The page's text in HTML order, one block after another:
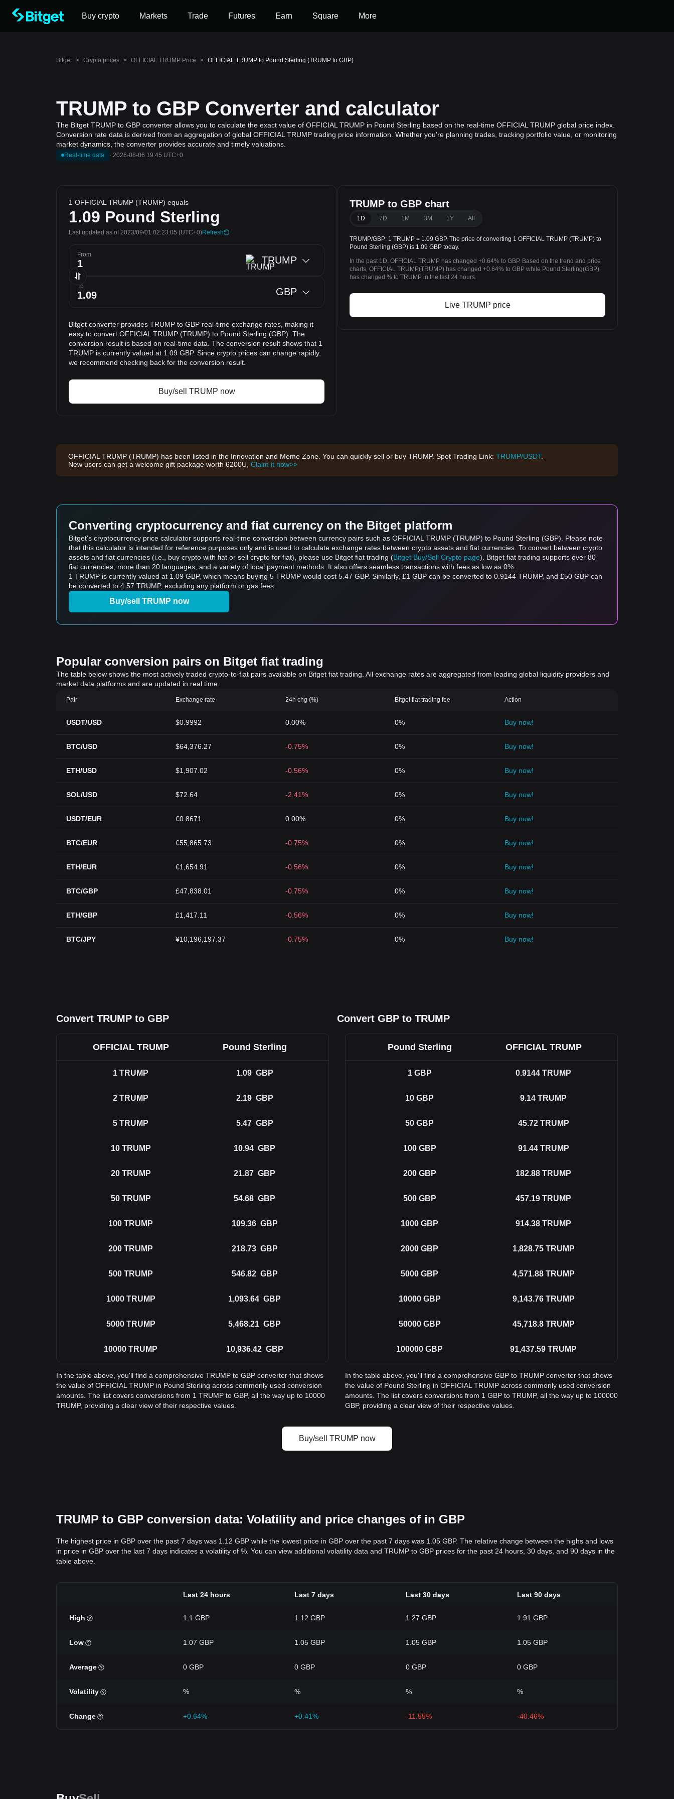
Buy crypto Markets Trade Futures Earn Square More
Bitget > Crypto prices > OFFICIAL TRUMP Price > OFFICIAL TRUMP to Pound Sterling (TRUMP to GBP)
TRUMP to GBP Converter and calculator
The Bitget TRUMP to GBP converter allows you to calculate the exact value of OFFICIAL TRUMP in Pound Sterling based on the real-time OFFICIAL TRUMP global price index.
Conversion rate data is derived from an aggregation of global OFFICIAL TRUMP trading price information. Whether you're planning trades, tracking portfolio value, or monitoring
market dynamics, the converter provides accurate and timely valuations.
Real-time data · 2026-08-06 19:45 UTC+0
1 OFFICIAL TRUMP (TRUMP) equals
1.09 Pound Sterling
Last updated as of 2023/09/01 02:23:05 (UTC+0)Refresh
From TRUMP
To GBP
Bitget converter provides TRUMP to GBP real-time exchange rates, making it
easy to convert OFFICIAL TRUMP (TRUMP) to Pound Sterling (GBP). The
conversion result is based on real-time data. The conversion result shows that 1
TRUMP is currently valued at 1.09 GBP. Since crypto prices can change rapidly,
we recommend checking back for the conversion result.
Buy/sell TRUMP now
TRUMP to GBP chart
1D 7D 1M 3M 1Y All
TRUMP/GBP: 1 TRUMP = 1.09 GBP. The price of converting 1 OFFICIAL TRUMP (TRUMP) to
Pound Sterling (GBP) is 1.09 GBP today.
In the past 1D, OFFICIAL TRUMP has changed +0.64% to GBP. Based on the trend and price
charts, OFFICIAL TRUMP(TRUMP) has changed +0.64% to GBP while Pound Sterling(GBP)
has changed % to TRUMP in the last 24 hours.
Live TRUMP price
OFFICIAL TRUMP (TRUMP) has been listed in the Innovation and Meme Zone. You can quickly sell or buy TRUMP. Spot Trading Link: TRUMP/USDT.
New users can get a welcome gift package worth 6200U, Claim it now>>
Converting cryptocurrency and fiat currency on the Bitget platform
Bitget's cryptocurrency price calculator supports real-time conversion between currency pairs such as OFFICIAL TRUMP (TRUMP) to Pound Sterling (GBP). Please note
that this calculator is intended for reference purposes only and is used to calculate exchange rates between crypto assets and fiat currencies. To convert between crypto
assets and fiat currencies (i.e., buy crypto with fiat or sell crypto for fiat), please use Bitget fiat trading (Bitget Buy/Sell Crypto page). Bitget fiat trading supports over 80
fiat currencies, more than 20 languages, and a variety of local payment methods. It also offers seamless transactions with fees as low as 0%.
1 TRUMP is currently valued at 1.09 GBP, which means buying 5 TRUMP would cost 5.47 GBP. Similarly, £1 GBP can be converted to 0.9144 TRUMP, and £50 GBP can
be converted to 4.57 TRUMP, excluding any platform or gas fees.
Buy/sell TRUMP now
Popular conversion pairs on Bitget fiat trading
The table below shows the most actively traded crypto-to-fiat pairs available on Bitget fiat trading. All exchange rates are aggregated from leading global liquidity providers and
market data platforms and are updated in real time.
Pair Exchange rate 24h chg (%) Bitget fiat trading fee Action
USDT/USD $0.9992 0.00% 0% Buy now!
BTC/USD $64,376.27 -0.75% 0% Buy now!
ETH/USD $1,907.02 -0.56% 0% Buy now!
SOL/USD $72.64 -2.41% 0% Buy now!
USDT/EUR €0.8671 0.00% 0% Buy now!
BTC/EUR €55,865.73 -0.75% 0% Buy now!
ETH/EUR €1,654.91 -0.56% 0% Buy now!
BTC/GBP £47,838.01 -0.75% 0% Buy now!
ETH/GBP £1,417.11 -0.56% 0% Buy now!
BTC/JPY ¥10,196,197.37 -0.75% 0% Buy now!
Convert TRUMP to GBP Convert GBP to TRUMP
OFFICIAL TRUMP Pound Sterling
1 TRUMP 1.09 GBP
2 TRUMP 2.19 GBP
5 TRUMP 5.47 GBP
10 TRUMP 10.94 GBP
20 TRUMP 21.87 GBP
50 TRUMP 54.68 GBP
100 TRUMP 109.36 GBP
200 TRUMP 218.73 GBP
500 TRUMP 546.82 GBP
1000 TRUMP 1,093.64 GBP
5000 TRUMP 5,468.21 GBP
10000 TRUMP 10,936.42 GBP
In the table above, you'll find a comprehensive TRUMP to GBP converter that shows
the value of OFFICIAL TRUMP in Pound Sterling across commonly used conversion
amounts. The list covers conversions from 1 TRUMP to GBP, all the way up to 10000
TRUMP, providing a clear view of their respective values.
Pound Sterling OFFICIAL TRUMP
1 GBP 0.9144 TRUMP
10 GBP 9.14 TRUMP
50 GBP 45.72 TRUMP
100 GBP 91.44 TRUMP
200 GBP 182.88 TRUMP
500 GBP 457.19 TRUMP
1000 GBP 914.38 TRUMP
2000 GBP 1,828.75 TRUMP
5000 GBP 4,571.88 TRUMP
10000 GBP 9,143.76 TRUMP
50000 GBP 45,718.8 TRUMP
100000 GBP 91,437.59 TRUMP
In the table above, you'll find a comprehensive GBP to TRUMP converter that shows
the value of Pound Sterling in OFFICIAL TRUMP across commonly used conversion
amounts. The list covers conversions from 1 GBP to TRUMP, all the way up to 100000
GBP, providing a clear view of their respective values.
Buy/sell TRUMP now
TRUMP to GBP conversion data: Volatility and price changes of in GBP
The highest price in GBP over the past 7 days was 1.12 GBP while the lowest price in GBP over the past 7 days was 1.05 GBP. The relative change between the highs and lows
in price in GBP over the last 7 days indicates a volatility of %. You can view additional volatility data and TRUMP to GBP prices for the past 24 hours, 30 days, and 90 days in the
table above.
Last 24 hours Last 7 days Last 30 days Last 90 days
High 1.1 GBP 1.12 GBP 1.27 GBP 1.91 GBP
Low 1.07 GBP 1.05 GBP 1.05 GBP 1.05 GBP
Average 0 GBP 0 GBP 0 GBP 0 GBP
Volatility % % % %
Change +0.64% +0.41% -11.55% -40.46%